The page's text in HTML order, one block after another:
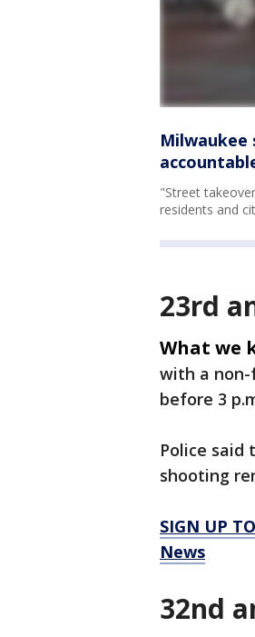
"Street
residents and
23rd
What we
with a non-
before 3
Police
shooting
SIGN UP
News
32nd